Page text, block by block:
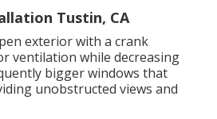
Tustin, CA
exterior with a crank
ventilation while decreasing
bigger windows that
unobstructed views and